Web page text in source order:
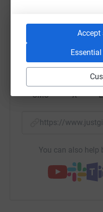
Accept
Facebook
SMS X
https://
You can also help